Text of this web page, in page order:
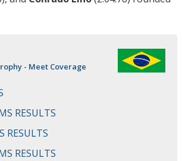
- Meet Coverage
RESULTS
RESULTS
RESULTS